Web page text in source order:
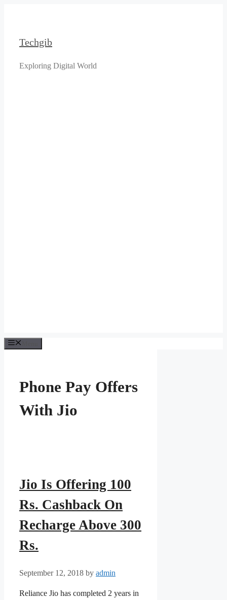
Techgib
Exploring Digital World
Phone Pay Offers
With Jio
Jio Is Offering 100
Rs. Cashback On
Recharge Above 300
Rs.
September 12, 2018 by admin
Reliance Jio has completed 2 years in